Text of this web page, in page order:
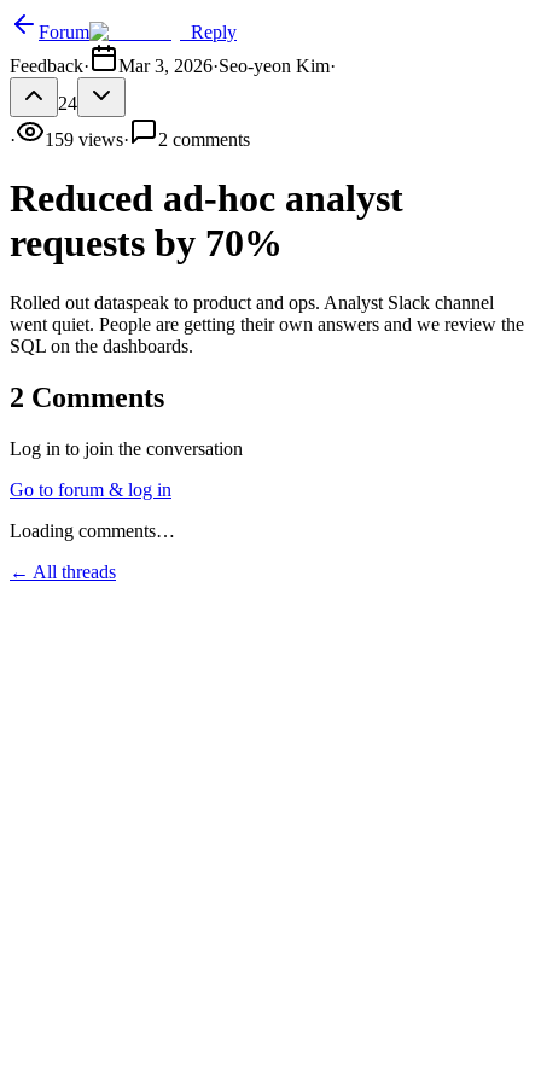
Forum
Reply
Feedback· Mar 3, 2026·Seo-yeon Kim·
24
·
159 views· 2 comments
Reduced ad-hoc analyst
requests by 70%
Rolled out dataspeak to product and ops. Analyst Slack channel
went quiet. People are getting their own answers and we review the
SQL on the dashboards.
2 Comments
Log in to join the conversation
Go to forum & log in
Loading comments…
← All threads